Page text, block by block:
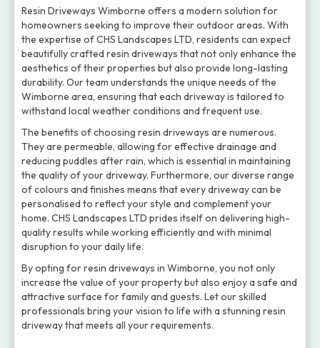
Resin Driveways Wimborne offers a modern solution for
homeowners seeking to improve their outdoor areas. With
the expertise of CHS Landscapes LTD, residents can expect
beautifully crafted resin driveways that not only enhance the
aesthetics of their properties but also provide long-lasting
durability. Our team understands the unique needs of the
Wimborne area, ensuring that each driveway is tailored to
withstand local weather conditions and frequent use.
The benefits of choosing resin driveways are numerous.
They are permeable, allowing for effective drainage and
reducing puddles after rain, which is essential in maintaining
the quality of your driveway. Furthermore, our diverse range
of colours and finishes means that every driveway can be
personalised to reflect your style and complement your
home. CHS Landscapes LTD prides itself on delivering high-
quality results while working efficiently and with minimal
disruption to your daily life.
By opting for resin driveways in Wimborne, you not only
increase the value of your property but also enjoy a safe and
attractive surface for family and guests. Let our skilled
professionals bring your vision to life with a stunning resin
driveway that meets all your requirements.